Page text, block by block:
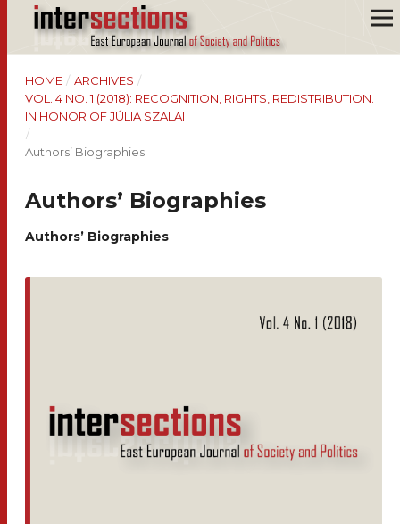
HOME / ARCHIVES /
VOL. 4 NO. 1 (2018): RECOGNITION, RIGHTS, REDISTRIBUTION.
IN HONOR OF JÚLIA SZALAI
/
Authors’ Biographies
Authors’ Biographies
Authors’ Biographies